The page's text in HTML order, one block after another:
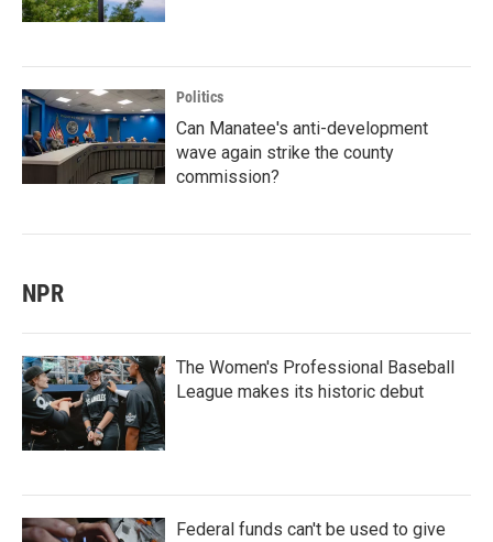
Politics
Can Manatee's anti-development
wave again strike the county
commission?
NPR
The Women's Professional Baseball
League makes its historic debut
Federal funds can't be used to give